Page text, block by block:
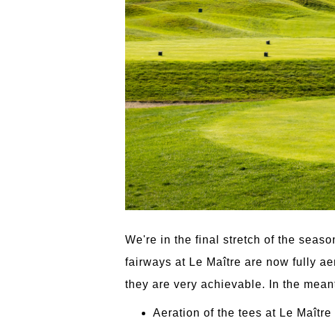
We're in the final stretch of the
fairways at Le Maître are now fully
they are very achievable. In the
Aeration of the tees at Le Maître